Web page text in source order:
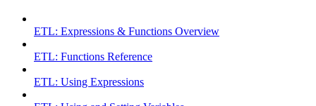
ETL: Expressions & Functions Overview
ETL: Functions Reference
ETL: Using Expressions